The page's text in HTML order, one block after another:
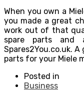
When you own a
you made a great
work out of that
spare parts and
Spares2You.co.uk.
parts for your Miele
Posted in
Business